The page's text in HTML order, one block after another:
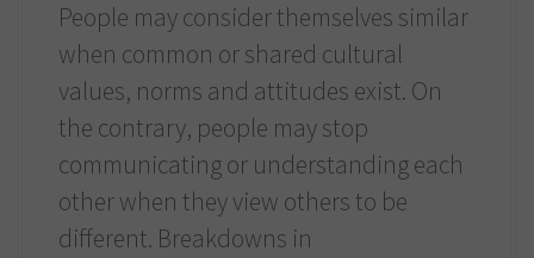
People may consider themselves similar
when common or shared cultural
values, norms and attitudes exist. On
the contrary, people may stop
communicating or understanding each
other when they view others to be
different. Breakdowns in